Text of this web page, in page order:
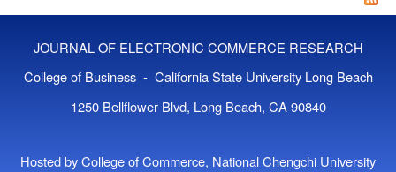
JOURNAL OF ELECTRONIC COMMERCE RESEARCH
College of Business - California State University Long Beach
1250 Bellflower Blvd, Long Beach, CA 90840
Hosted by College of Commerce, National Chengchi University